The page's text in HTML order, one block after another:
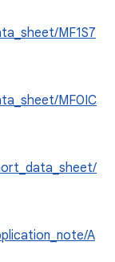
MF1S7
MF0IC
A